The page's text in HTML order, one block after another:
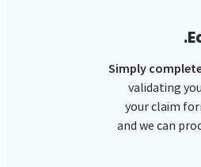
Simply
validating
your claim
and we can